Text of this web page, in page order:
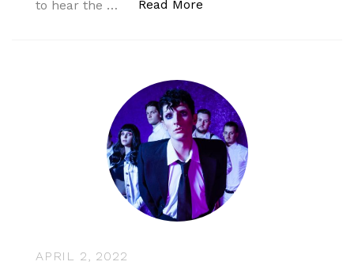
to hear the …
Read More
APRIL 2, 2022